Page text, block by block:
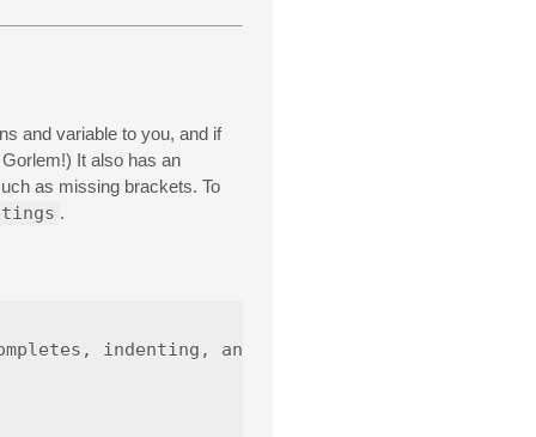
and variable to you, and if
It also has an
as missing brackets. To
.
indenting, and linter.